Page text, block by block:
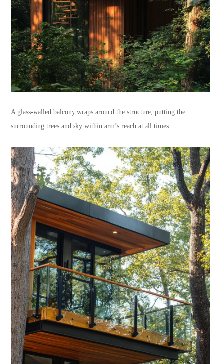
A glass-walled balcony wraps around the structure, putting the
surrounding trees and sky within arm’s reach at all times.